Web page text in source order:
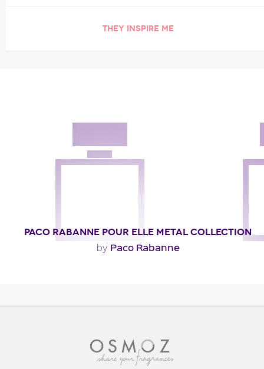
THEY INSPIRE ME
PACO RABANNE POUR ELLE METAL COLLECTION
by Paco Rabanne